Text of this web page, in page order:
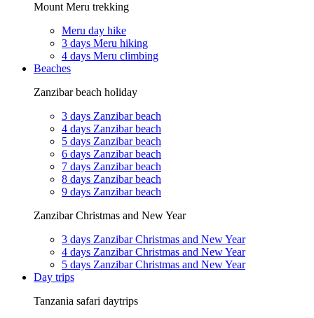
Mount Meru trekking
Meru day hike
3 days Meru hiking
4 days Meru climbing
Beaches
Zanzibar beach holiday
3 days Zanzibar beach
4 days Zanzibar beach
5 days Zanzibar beach
6 days Zanzibar beach
7 days Zanzibar beach
8 days Zanzibar beach
9 days Zanzibar beach
Zanzibar Christmas and New Year
3 days Zanzibar Christmas and New Year
4 days Zanzibar Christmas and New Year
5 days Zanzibar Christmas and New Year
Day trips
Tanzania safari daytrips